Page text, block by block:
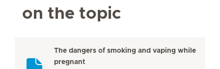
on the topic
The dangers of smoking and vaping while
pregnant